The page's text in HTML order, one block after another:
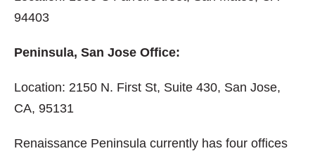
94403
Peninsula, San Jose Office:
Location: 2150 N. First St, Suite 430, San Jose,
CA, 95131
Renaissance Peninsula currently has four offices